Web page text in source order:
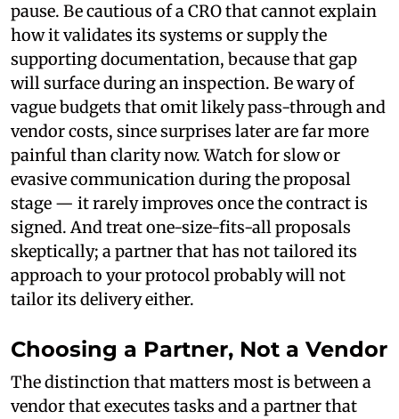
pause. Be cautious of a CRO that cannot explain
how it validates its systems or supply the
supporting documentation, because that gap
will surface during an inspection. Be wary of
vague budgets that omit likely pass-through and
vendor costs, since surprises later are far more
painful than clarity now. Watch for slow or
evasive communication during the proposal
stage — it rarely improves once the contract is
signed. And treat one-size-fits-all proposals
skeptically; a partner that has not tailored its
approach to your protocol probably will not
tailor its delivery either.
Choosing a Partner, Not a Vendor
The distinction that matters most is between a
vendor that executes tasks and a partner that